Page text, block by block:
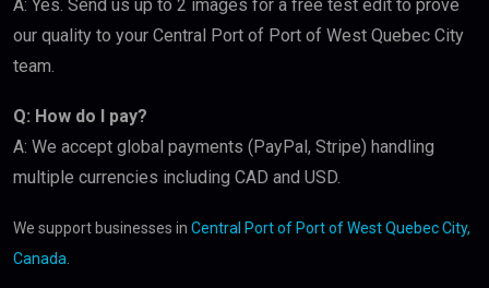
A: Yes. Send us up to 2 images for a free test edit to prove
our quality to your Central Port of Port of West Quebec City
team.
Q: How do I pay?
A: We accept global payments (PayPal, Stripe) handling
multiple currencies including CAD and USD.
We support businesses in Central Port of Port of West Quebec City,
Canada